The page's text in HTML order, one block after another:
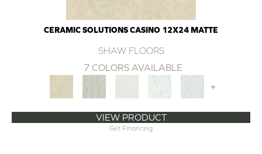
CERAMIC SOLUTIONS CASINO 12X24 MATTE
SHAW FLOORS
7 COLORS AVAILABLE
+
VIEW PRODUCT
Get Financing